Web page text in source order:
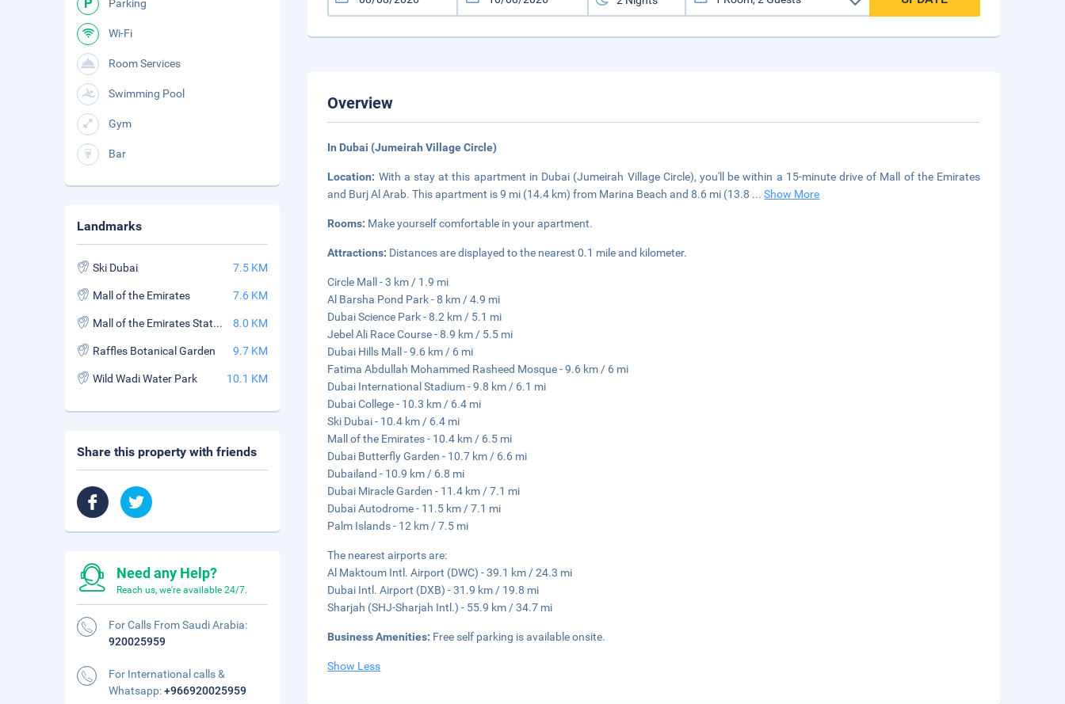
Overview
In Dubai (Jumeirah Village Circle)
Location: With a stay at this apartment in Dubai (Jumeirah Village Circle), you'll be within a 15-minute drive of Mall of the Emirates
and Burj Al Arab. This apartment is 9 mi (14.4 km) from Marina Beach and 8.6 mi (13.8 ...Show More
Rooms: Make yourself comfortable in your apartment.
Attractions: Distances are displayed to the nearest 0.1 mile and kilometer.
Circle Mall - 3 km / 1.9 mi
Al Barsha Pond Park - 8 km / 4.9 mi
Dubai Science Park - 8.2 km / 5.1 mi
Jebel Ali Race Course - 8.9 km / 5.5 mi
Dubai Hills Mall - 9.6 km / 6 mi
Fatima Abdullah Mohammed Rasheed Mosque - 9.6 km / 6 mi
Dubai International Stadium - 9.8 km / 6.1 mi
Dubai College - 10.3 km / 6.4 mi
Ski Dubai - 10.4 km / 6.4 mi
Mall of the Emirates - 10.4 km / 6.5 mi
Dubai Butterfly Garden - 10.7 km / 6.6 mi
Dubailand - 10.9 km / 6.8 mi
Dubai Miracle Garden - 11.4 km / 7.1 mi
Dubai Autodrome - 11.5 km / 7.1 mi
Palm Islands - 12 km / 7.5 mi
The nearest airports are:
Al Maktoum Intl. Airport (DWC) - 39.1 km / 24.3 mi
Dubai Intl. Airport (DXB) - 31.9 km / 19.8 mi
Sharjah (SHJ-Sharjah Intl.) - 55.9 km / 34.7 mi
Business Amenities: Free self parking is available onsite.
Show Less
Parking
Wi-Fi
Room Services
Swimming Pool
Gym
Bar
Landmarks
Ski Dubai 7.5 KM
Mall of the Emirates 7.6 KM
Mall of the Emirates Station 8.0 KM
Raffles Botanical Garden 9.7 KM
Wild Wadi Water Park 10.1 KM
Share this property with friends
Need any Help?
Reach us, we're available 24/7.
For Calls From Saudi Arabia:
920025959
For International calls &
Whatsapp:+966920025959